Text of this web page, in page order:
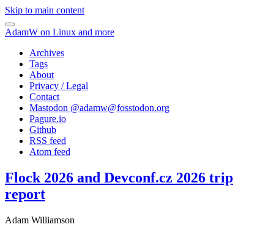
Skip to main content
AdamW on Linux and more
Archives
Tags
About
Privacy / Legal
Contact
Mastodon @adamw@fosstodon.org
Pagure.io
Github
RSS feed
Atom feed
Flock 2026 and Devconf.cz 2026 trip
report
Adam Williamson